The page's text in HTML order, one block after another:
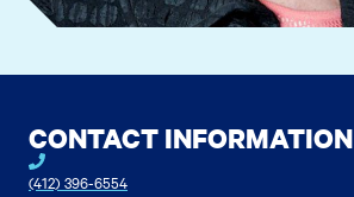
CONTACT INFORMATION
(412) 396-6554